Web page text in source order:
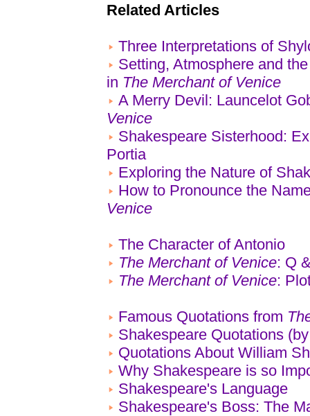
Related Articles
Three Interpretations of
Setting, Atmosphere and
in The Merchant of Venice
A Merry Devil: Launcelot
Venice
Shakespeare Sisterhood:
Portia
Exploring the Nature of
How to Pronounce the
Venice
The Character of Antonio
The Merchant of Venice: Q
The Merchant of Venice:
Famous Quotations from
Shakespeare Quotations
Quotations About William
Why Shakespeare is so
Shakespeare's Language
Shakespeare's Boss: The